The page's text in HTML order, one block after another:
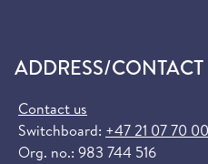
ADDRESS/CONTACT
Contact us
Switchboard: +47 21 07 70 00
Org. no.: 983 744 516